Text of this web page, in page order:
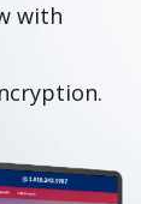
with